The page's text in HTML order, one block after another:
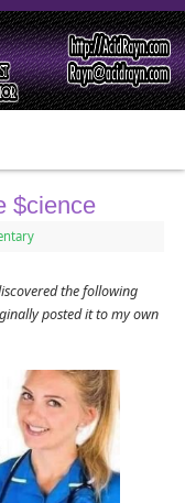
$cience
the following
posted it to my own